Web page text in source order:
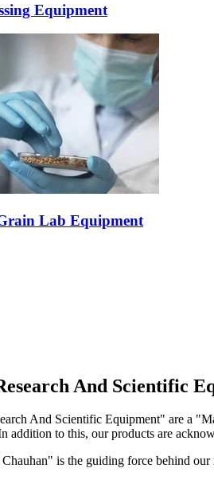
Equipment
Lab Equipment
And Scientific
And Scientific Equipment" are a
addition to this, our products are
is the guiding force behind